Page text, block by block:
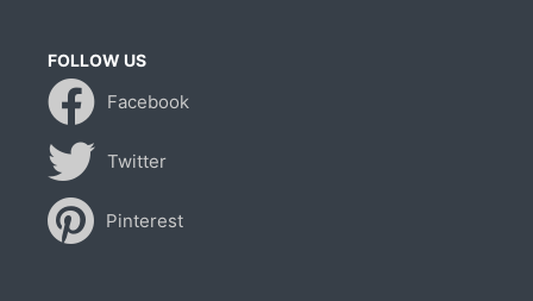
FOLLOW US
Facebook
Twitter
Pinterest